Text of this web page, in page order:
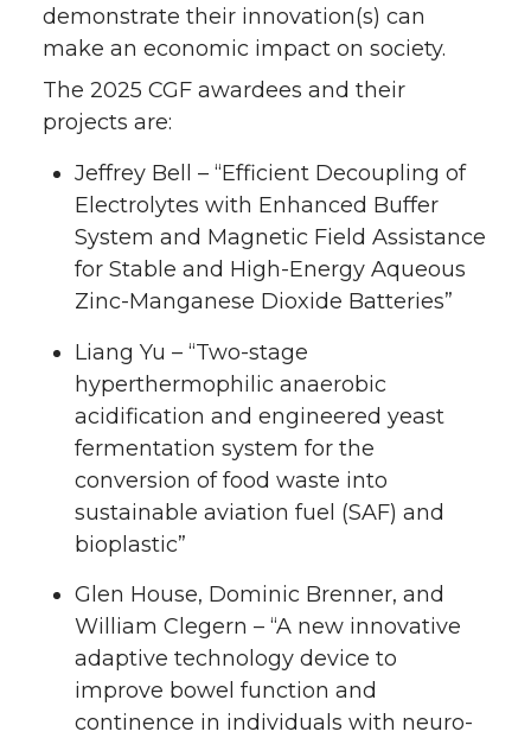
demonstrate their innovation(s) can
make an economic impact on society.
The 2025 CGF awardees and their
projects are:
Jeffrey Bell – “Efficient Decoupling of
Electrolytes with Enhanced Buffer
System and Magnetic Field Assistance
for Stable and High-Energy Aqueous
Zinc-Manganese Dioxide Batteries”
Liang Yu – “Two-stage
hyperthermophilic anaerobic
acidification and engineered yeast
fermentation system for the
conversion of food waste into
sustainable aviation fuel (SAF) and
bioplastic”
Glen House, Dominic Brenner, and
William Clegern – “A new innovative
adaptive technology device to
improve bowel function and
continence in individuals with neuro-